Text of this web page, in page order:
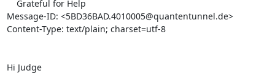
Grateful for Help
Message-ID: <5BD36BAD.4010005@quantentunnel.de>
Content-Type: text/plain; charset=utf-8
Hi Judge